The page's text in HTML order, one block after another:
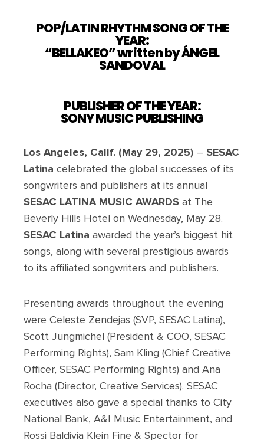
POP/LATIN RHYTHM SONG OF THE
YEAR:
“BELLAKEO” written by ÁNGEL
SANDOVAL
PUBLISHER OF THE YEAR:
SONY MUSIC PUBLISHING
Los Angeles, Calif. (May 29, 2025) – SESAC
Latina celebrated the global successes of its
songwriters and publishers at its annual
SESAC LATINA MUSIC AWARDS at The
Beverly Hills Hotel on Wednesday, May 28.
SESAC Latina awarded the year’s biggest hit
songs, along with several prestigious awards
to its affiliated songwriters and publishers.
Presenting awards throughout the evening
were Celeste Zendejas (SVP, SESAC Latina),
Scott Jungmichel (President & COO, SESAC
Performing Rights), Sam Kling (Chief Creative
Officer, SESAC Performing Rights) and Ana
Rocha (Director, Creative Services). SESAC
executives also gave a special thanks to City
National Bank, A&I Music Entertainment, and
Rossi Baldivia Klein Fine & Spector for